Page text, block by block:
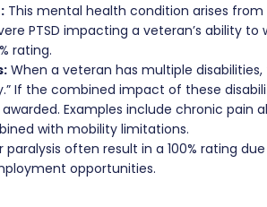
This mental health condition arises from
PTSD impacting a veteran’s ability to
rating.
When a veteran has multiple
If the combined impact of these
Examples include chronic pain
with mobility limitations.
paralysis often result in a 100% rating
opportunities.